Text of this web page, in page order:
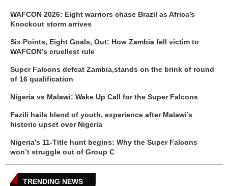
WAFCON 2026: Eight warriors chase Brazil as Africa’s
Knockout storm arrives
Six Points, Eight Goals, Out: How Zambia fell victim to
WAFCON’s cruellest rule
Super Falcons defeat Zambia,stands on the brink of round
of 16 qualification
Nigeria vs Malawi: Wake Up Call for the Super Falcons
Fazili hails blend of youth, experience after Malawi’s
historic upset over Nigeria
Nigeria’s 11-Title hunt begins: Why the Super Falcons
won’t struggle out of Group C
TRENDING NEWS